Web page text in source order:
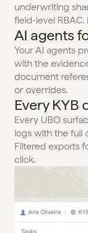
underwriting
field-level RBAC.
AI agents
Your AI agents
with the
document
or overrides.
Every KYB
Every UBO
logs with the full
Filtered exports
click.